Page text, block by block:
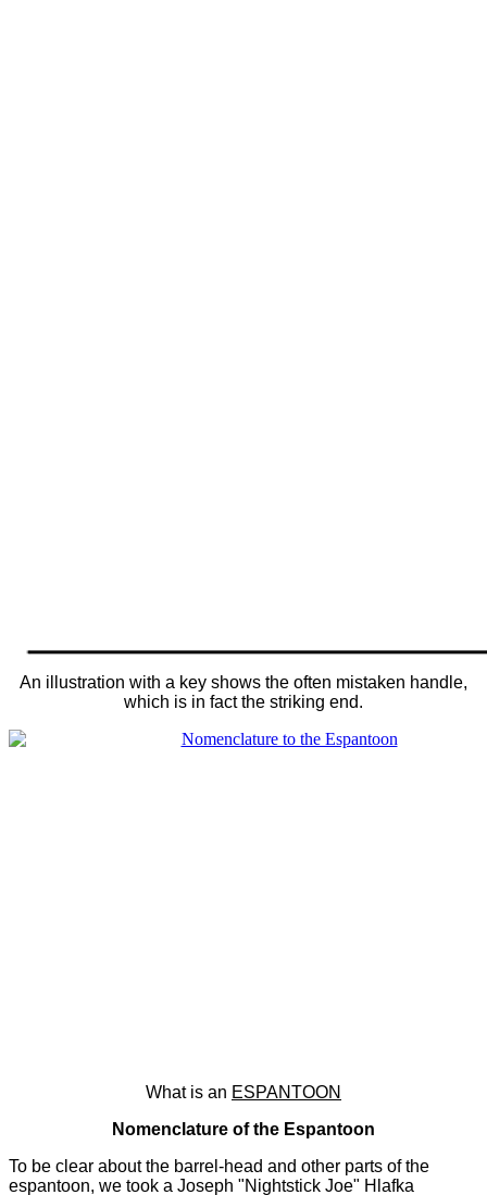
An illustration with a key shows the often mistaken handle,
which is in fact the striking end.
What is an ESPANTOON
Nomenclature of the Espantoon
To be clear about the barrel-head and other parts of the
espantoon, we took a Joseph "Nightstick Joe" Hlafka